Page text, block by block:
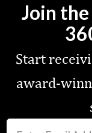
Join
Start
award-